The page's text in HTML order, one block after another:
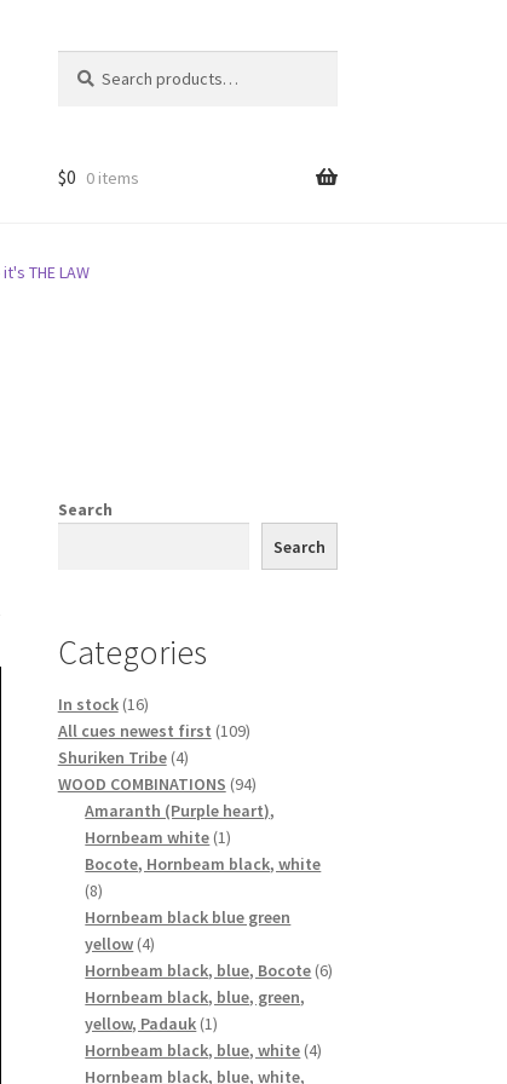
for:
$0 0 items
THE LAW
Search
Search
Categories
In stock 1616
products
All cues newest first 109109
Shuriken Tribe 44
products
WOOD COMBINATIONS 9494
products
Amaranth (Purple heart),
Hornbeam white 11
product
Bocote, Hornbeam black, white
88
products
Hornbeam black blue green
yellow 44
products
Hornbeam black, blue, Bocote 66
Hornbeam black, blue, green,
yellow, Padauk 11
product
Hornbeam black, blue, white 44
Hornbeam black, blue, white,